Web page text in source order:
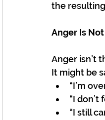
the
Anger Is
Anger isn’t
It might be
“I’m
“I don’t
“I still